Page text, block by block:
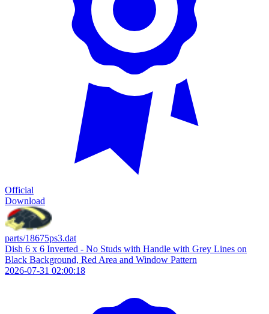
Official
Download
parts/18675ps3.dat
Dish 6 x 6 Inverted - No Studs with Handle with Grey Lines on
Black Background, Red Area and Window Pattern
2026-07-31 02:00:18